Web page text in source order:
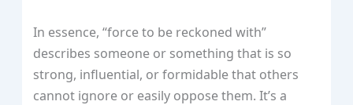
In essence, “force to be reckoned with”
describes someone or something that is so
strong, influential, or formidable that others
cannot ignore or easily oppose them. It’s a